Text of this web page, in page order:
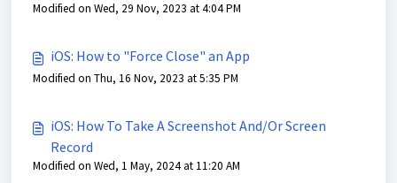
Modified on Wed, 29 Nov, 2023 at 4:04 PM
iOS: How to "Force Close" an App
Modified on Thu, 16 Nov, 2023 at 5:35 PM
iOS: How To Take A Screenshot And/Or Screen
Record
Modified on Wed, 1 May, 2024 at 11:20 AM